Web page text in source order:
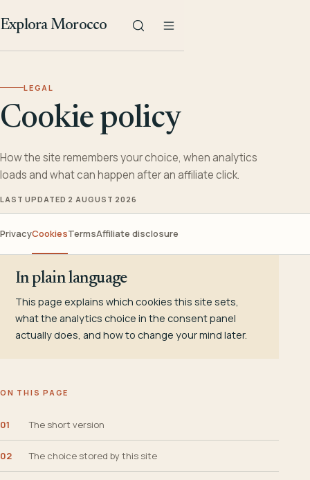
Explora Morocco
LEGAL
Cookie policy
How the site remembers your choice, when analytics
loads and what can happen after an affiliate click.
LAST UPDATED 2 AUGUST 2026
PrivacyCookiesTermsAffiliate disclosure
In plain language
This page explains which cookies this site sets,
what the analytics choice in the consent panel
actually does, and how to change your mind later.
ON THIS PAGE
01 The short version
02 The choice stored by this site